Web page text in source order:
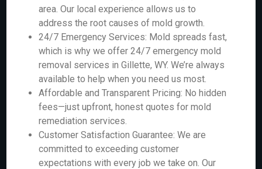
area. Our local experience allows us to
address the root causes of mold growth.
24/7 Emergency Services: Mold spreads fast,
which is why we offer 24/7 emergency mold
removal services in Gillette, WY. We’re always
available to help when you need us most.
Affordable and Transparent Pricing: No hidden
fees—just upfront, honest quotes for mold
remediation services.
Customer Satisfaction Guarantee: We are
committed to exceeding customer
expectations with every job we take on. Our